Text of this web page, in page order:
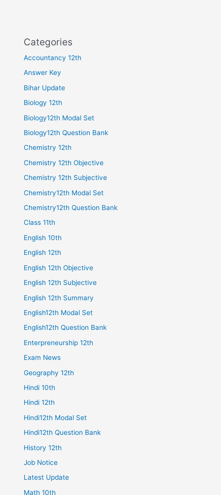
Categories
Accountancy 12th
Answer Key
Bihar Update
Biology 12th
Biology12th Modal Set
Biology12th Question Bank
Chemistry 12th
Chemistry 12th Objective
Chemistry 12th Subjective
Chemistry12th Modal Set
Chemistry12th Question Bank
Class 11th
English 10th
English 12th
English 12th Objective
English 12th Subjective
English 12th Summary
English12th Modal Set
English12th Question Bank
Enterpreneurship 12th
Exam News
Geography 12th
Hindi 10th
Hindi 12th
Hindi12th Modal Set
Hindi12th Question Bank
History 12th
Job Notice
Latest Update
Math 10th